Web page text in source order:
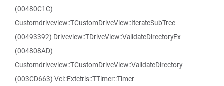
(00480C1C)
Customdriveview::TCustomDriveView::IterateSubTree
(00493392) Driveview::TDriveView::ValidateDirectoryEx
(004808AD)
Customdriveview::TCustomDriveView::ValidateDirectory
(003CD663) Vcl::Extctrls::TTimer::Timer